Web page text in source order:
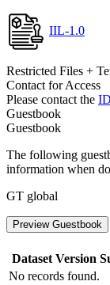
IIL-1.0
Restricted Files +
Contact for Access
Please contact the
Guestbook
Guestbook
The following
information when
GT global
Preview Guestbook
Dataset Version
No records found.